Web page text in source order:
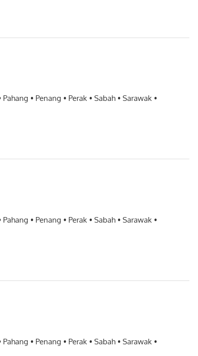
• Penang • Perak • Sabah • Sarawak •
• Penang • Perak • Sabah • Sarawak •
• Penang • Perak • Sabah • Sarawak •